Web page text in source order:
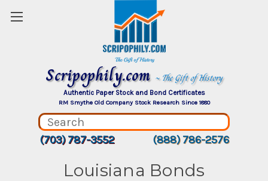
Scripophily.com ~ The Gift of History
Authentic Paper Stock and Bond Certificates
RM Smythe Old Company Stock Research Since 1880
(703) 787-3552 (888) 786-2576
Louisiana Bonds